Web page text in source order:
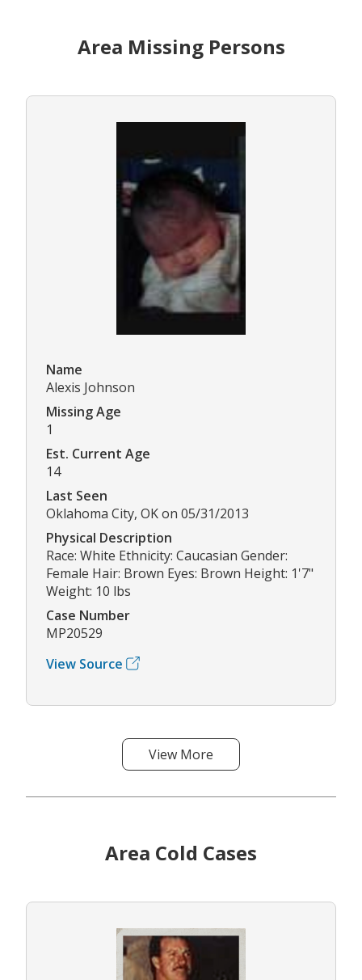
Area Missing Persons
Name
Alexis Johnson
Missing Age
1
Est. Current Age
14
Last Seen
Oklahoma City, OK on 05/31/2013
Physical Description
Race: White Ethnicity: Caucasian Gender:
Female Hair: Brown Eyes: Brown Height: 1'7"
Weight: 10 lbs
Case Number
MP20529
View Source
View More
Area Cold Cases